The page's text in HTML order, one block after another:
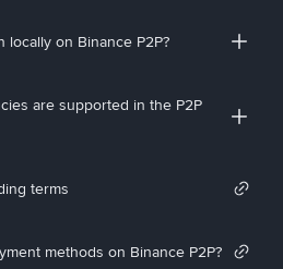
locally on Binance P2P?
are supported in the P2P
terms
methods on Binance P2P?